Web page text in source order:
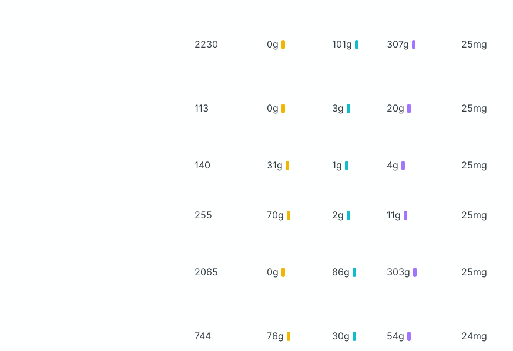
2230 0g 101g 307g 25mg
113 0g 3g 20g 25mg
140 31g 1g 4g 25mg
255 70g 2g 11g 25mg
2065 0g 86g 303g 25mg
744 76g 30g 54g 24mg